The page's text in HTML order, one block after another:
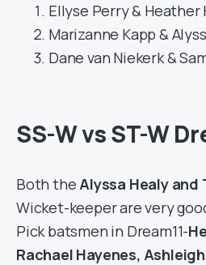
Ellyse Perry & Heather
Marizanne Kapp &
Dane van Niekerk &
SS-W vs ST-W
Both theAlyssa Healy and
Wicket-keeper are very
Pick batsmen in Dream11-
Rachael Hayenes,